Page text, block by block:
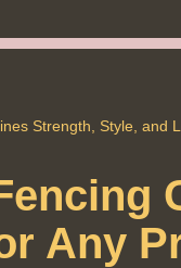
Strength, Style, and
Any